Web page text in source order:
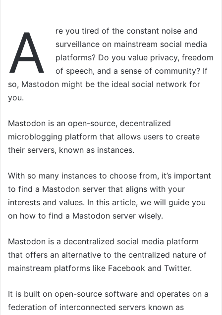
A
re you tired of the constant noise and
surveillance on mainstream social media
platforms? Do you value privacy, freedom
of speech, and a sense of community? If
so, Mastodon might be the ideal social network for
you.
Mastodon is an open-source, decentralized
microblogging platform that allows users to create
their servers, known as instances.
With so many instances to choose from, it’s important
to find a Mastodon server that aligns with your
interests and values. In this article, we will guide you
on how to find a Mastodon server wisely.
Mastodon is a decentralized social media platform
that offers an alternative to the centralized nature of
mainstream platforms like Facebook and Twitter.
It is built on open-source software and operates on a
federation of interconnected servers known as